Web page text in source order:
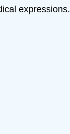
expressions.